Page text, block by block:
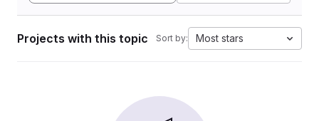
Projects with this topic Sort by: Most stars